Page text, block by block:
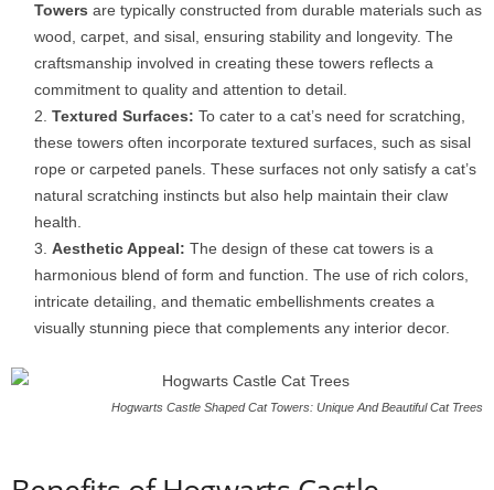
Towers are typically constructed from durable materials such as
wood, carpet, and sisal, ensuring stability and longevity. The
craftsmanship involved in creating these towers reflects a
commitment to quality and attention to detail.
Textured Surfaces: To cater to a cat’s need for scratching,
these towers often incorporate textured surfaces, such as sisal
rope or carpeted panels. These surfaces not only satisfy a cat’s
natural scratching instincts but also help maintain their claw
health.
Aesthetic Appeal: The design of these cat towers is a
harmonious blend of form and function. The use of rich colors,
intricate detailing, and thematic embellishments creates a
visually stunning piece that complements any interior decor.
Hogwarts Castle Shaped Cat Towers: Unique And Beautiful Cat Trees